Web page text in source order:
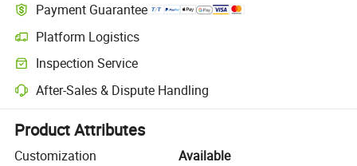
Payment Guarantee
Platform Logistics
Clearer shipment tracking with platform-supported logistics.
Inspection Service
Optional pre-shipment inspection for quality and quantity checks.
After-Sales & Dispute Handling
Platform-assisted dispute resolution, including refunds or returns
Product Attributes
Customization
Available